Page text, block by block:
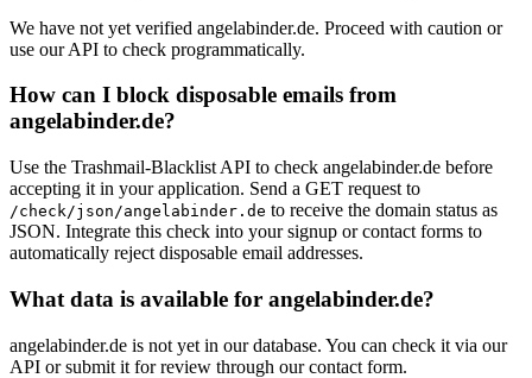
We have not yet verified angelabinder.de. Proceed with caution or
use our API to check programmatically.
How can I block disposable emails from
angelabinder.de?
Use the Trashmail-Blacklist API to check angelabinder.de before
accepting it in your application. Send a GET request to
/check/json/angelabinder.de to receive the domain status as
JSON. Integrate this check into your signup or contact forms to
automatically reject disposable email addresses.
What data is available for angelabinder.de?
angelabinder.de is not yet in our database. You can check it via our
API or submit it for review through our contact form.